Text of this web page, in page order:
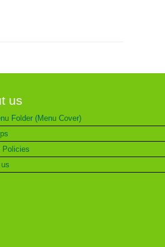
us
Folder (Menu Cover)
Policies